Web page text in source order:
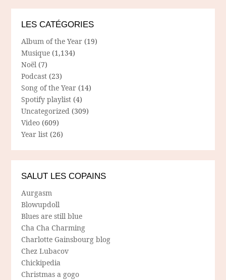
LES CATÉGORIES
Album of the Year (19)
Musique (1,134)
Noël (7)
Podcast (23)
Song of the Year (14)
Spotify playlist (4)
Uncategorized (309)
Video (609)
Year list (26)
SALUT LES COPAINS
Aurgasm
Blowupdoll
Blues are still blue
Cha Cha Charming
Charlotte Gainsbourg blog
Chez Lubacov
Chickipedia
Christmas a gogo